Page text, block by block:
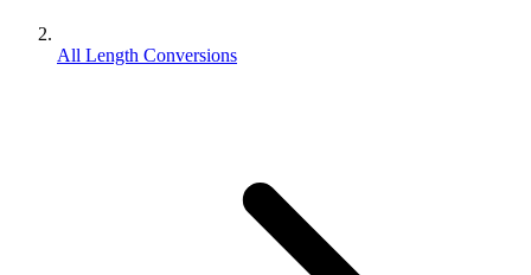
All Length Conversions